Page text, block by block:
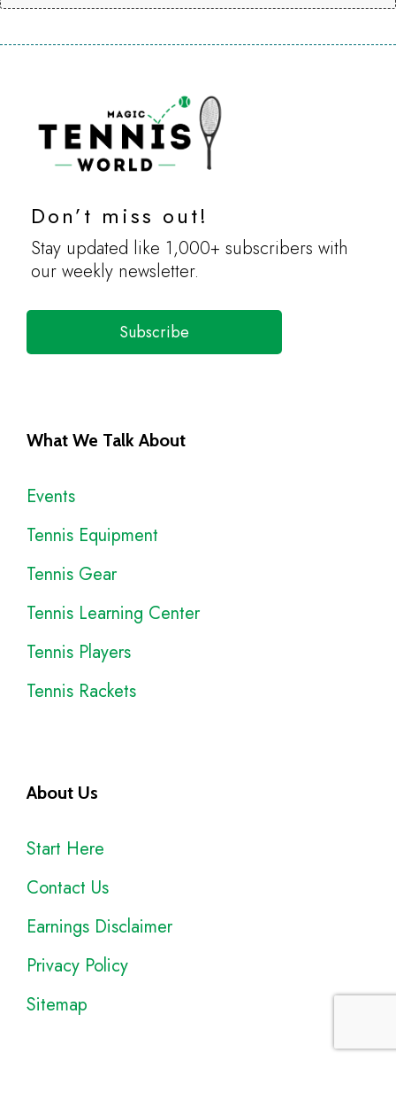
Don’t miss out!
Stay updated like 1,000+ subscribers with
our weekly newsletter.
Subscribe
What We Talk About
Events
Tennis Equipment
Tennis Gear
Tennis Learning Center
Tennis Players
Tennis Rackets
About Us
Start Here
Contact Us
Earnings Disclaimer
Privacy Policy
Sitemap